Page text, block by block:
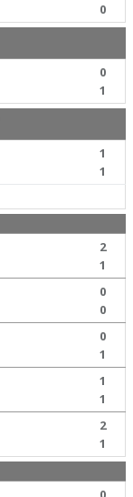
0
0
1
1
1
2
1
0
0
0
1
1
1
2
1